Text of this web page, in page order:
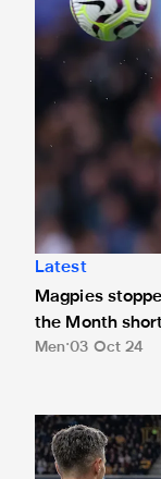
Latest
Magpies
the Month
Men 03 Oct 24
Barnes' winner